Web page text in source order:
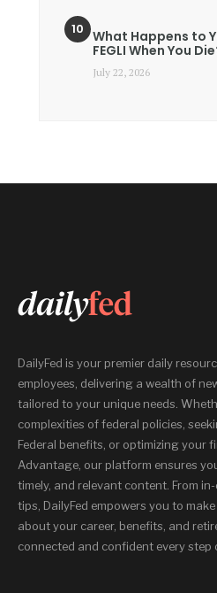
What Happens to
FEGLI When You
July 22, 2026
DailyFed is your premier daily
employees, delivering a wealth of
tailored to your unique needs.
complexities of federal policies,
Federal benefits, or optimizing your
Advantage, our platform ensures
timely, and relevant content. From
tips, DailyFed empowers you to
about your career, benefits, and
connected and confident every step